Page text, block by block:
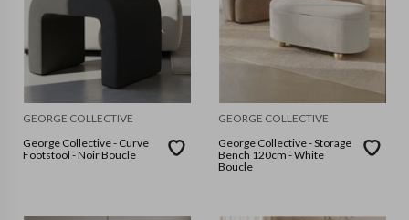
GEORGE COLLECTIVE
George Collective - Curve
Footstool - Noir Boucle
GEORGE COLLECTIVE
George Collective - Storage
Bench 120cm - White
Boucle